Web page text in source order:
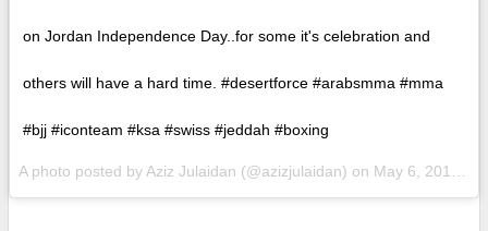
on Jordan Independence Day..for some it's celebration and
others will have a hard time. #desertforce #arabsmma #mma
#bjj #iconteam #ksa #swiss #jeddah #boxing
A photo posted by Aziz Julaidan (@azizjulaidan) on May 6, 2015 at 5:13am PDT